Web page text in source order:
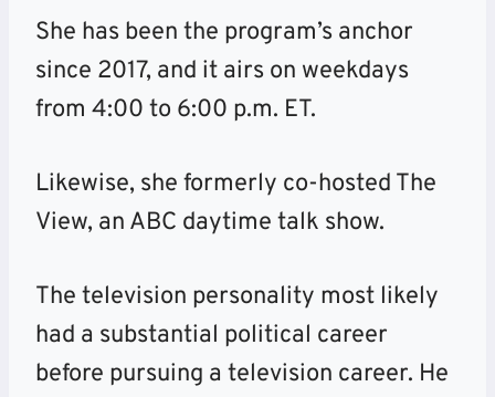
She has been the program’s anchor
since 2017, and it airs on weekdays
from 4:00 to 6:00 p.m. ET.
Likewise, she formerly co-hosted The
View, an ABC daytime talk show.
The television personality most likely
had a substantial political career
before pursuing a television career. He